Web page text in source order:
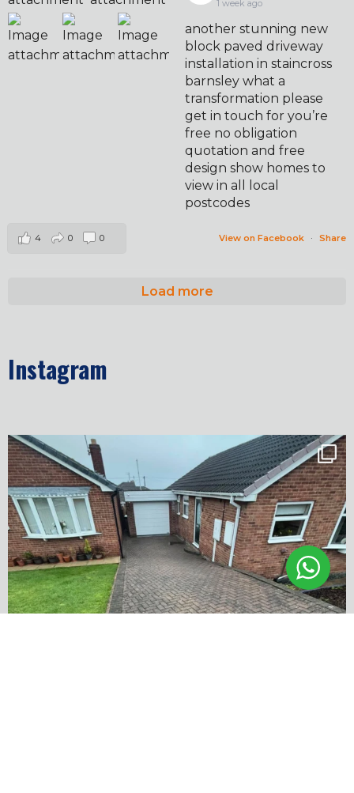
1 week ago
another stunning new
block paved driveway
installation in staincross
barnsley what a
transformation please
get in touch for you’re
free no obligation
quotation and free
design show homes to
view in all local
postcodes
View on Facebook · Share
4 0 0
Load more
Instagram
✨ Before & After Transformation in Monk...
2